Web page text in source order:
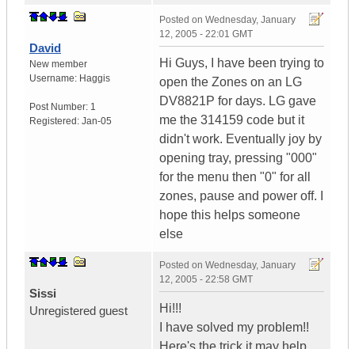
David
New member
Username: Haggis
Post Number: 1
Registered: Jan-05
Posted on Wednesday, January
12, 2005 - 22:01 GMT
Hi Guys, I have been trying to
open the Zones on an LG
DV8821P for days. LG gave
me the 314159 code but it
didn't work. Eventually joy by
opening tray, pressing "000"
for the menu then "0" for all
zones, pause and power off. I
hope this helps someone
else
Sissi
Unregistered guest
Posted on Wednesday, January
12, 2005 - 22:58 GMT
Hi!!!
I have solved my problem!!